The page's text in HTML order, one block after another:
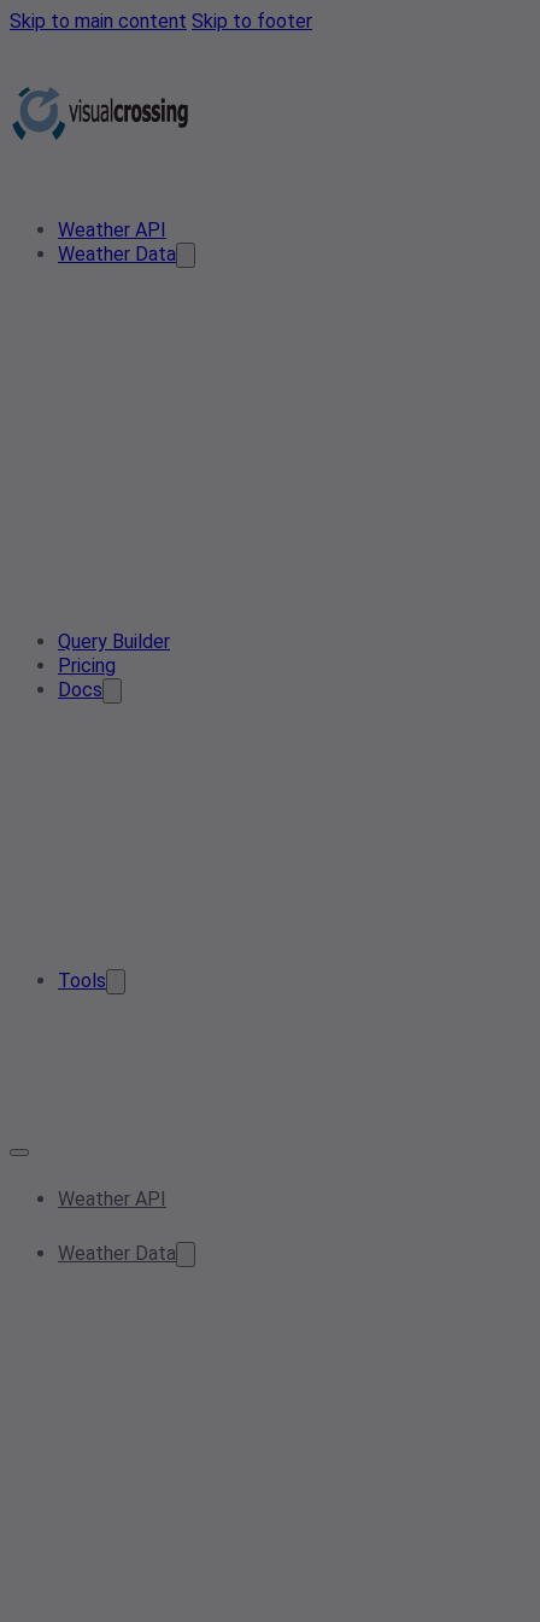
Skip to main content Skip to footer
Weather API
Weather Data
Query Builder
Pricing
Docs
Tools
Weather API
Weather Data